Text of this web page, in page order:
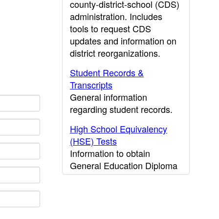
county-district-school (CDS)
administration. Includes
tools to request CDS
updates and information on
district reorganizations.
Student Records &
Transcripts
General information
regarding student records.
High School Equivalency
(HSE) Tests
Information to obtain
General Education Diploma
(GED) results.